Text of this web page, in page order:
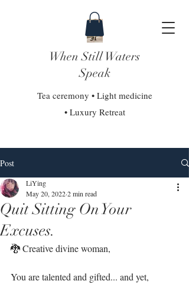
When Still Waters
Speak
Tea ceremony • Light medicine
• Luxury Retreat
Post
Quit Sitting On Your
Excuses.
LiYing
May 20, 20222 min read
🐉 Creative divine woman,⁣
You are talented and gifted... and yet,